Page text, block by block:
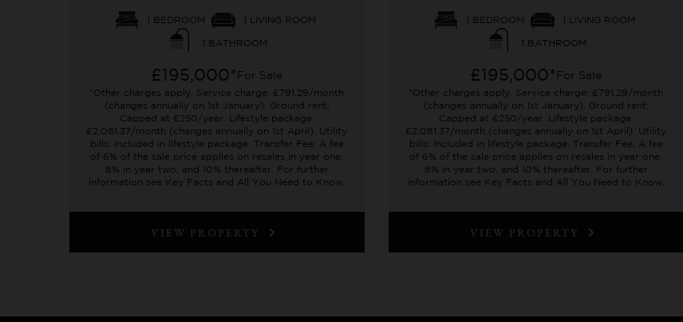
1 BEDROOM 1 LIVING ROOM
1 BATHROOM
£195,000* For Sale
*Other charges apply. Service charge: £791.29/month
(changes annually on 1st January). Ground rent:
Capped at £250/year. Lifestyle package:
£2,081.37/month (changes annually on 1st April). Utility
bills: Included in lifestyle package. Transfer Fee: A fee
of 6% of the sale price applies on resales in year one,
8% in year two, and 10% thereafter. For further
information see Key Facts and All You Need to Know.
VIEW PROPERTY
1 BEDROOM 1 LIVING ROOM
1 BATHROOM
£195,000* For Sale
*Other charges apply. Service charge: £791.29/month
(changes annually on 1st January). Ground rent:
Capped at £250/year. Lifestyle package:
£2,081.37/month (changes annually on 1st April). Utility
bills: Included in lifestyle package. Transfer Fee: A fee
of 6% of the sale price applies on resales in year one,
8% in year two, and 10% thereafter. For further
information see Key Facts and All You Need to Know.
VIEW PROPERTY